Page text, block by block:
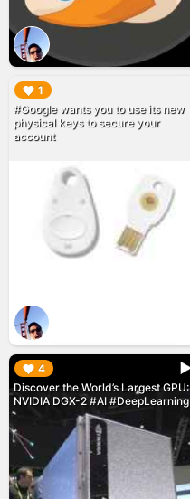
1
#Google wants you to use its new
physical keys to secure your
account
▶︎
4
Discover the World’s Largest GPU:
NVIDIA DGX-2 #AI #DeepLearning
▶︎